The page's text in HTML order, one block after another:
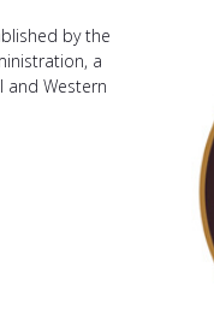
by the
a
and Western